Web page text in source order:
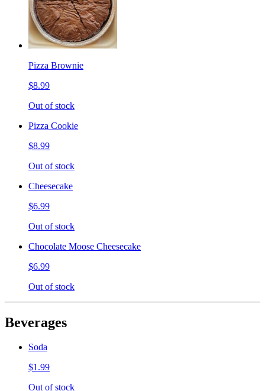
Pizza Brownie
$8.99
Out of stock
Pizza Cookie
$8.99
Out of stock
Cheesecake
$6.99
Out of stock
Chocolate Moose Cheesecake
$6.99
Out of stock
Beverages
Soda
$1.99
Out of stock